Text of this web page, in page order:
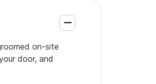
on-site
door, and